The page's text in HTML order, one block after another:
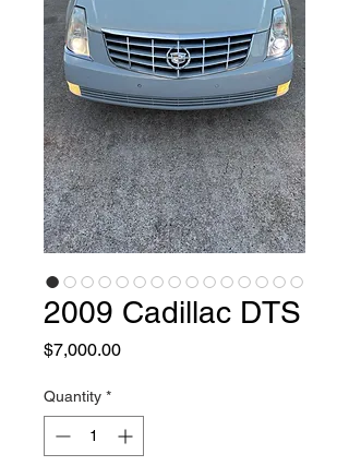
2009 Cadillac DTS
$7,000.00Price
Quantity *